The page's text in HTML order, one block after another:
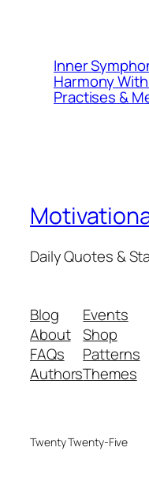
Inner
Harmony
Practises &
Daily Quotes &
Blog
About
FAQs
Authors
Events
Shop
Patterns
Themes
Twenty Twenty-Five